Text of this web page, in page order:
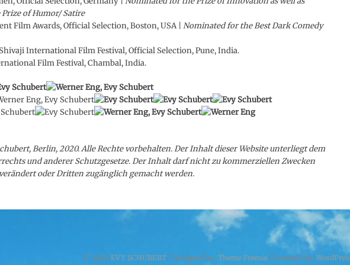
of Humor/ Satire
Film Awards, Official Selection, Boston, USA | Nominated for the Best Dark Comedy
International Film Festival, Official Selection, Pune, India.
Film Festival, Chambal, India.
Berlin, 2020. Alle Rechte vorbehalten. Der Inhalt dieser Website unterliegt dem
und anderer Schutzgesetze. Der Inhalt darf nicht zu kommerziellen Zwecken
oder Dritten zugänglich gemacht werden.
© 2026 EVY SCHUBERT| Designed by: Theme Freesia| Powered by: